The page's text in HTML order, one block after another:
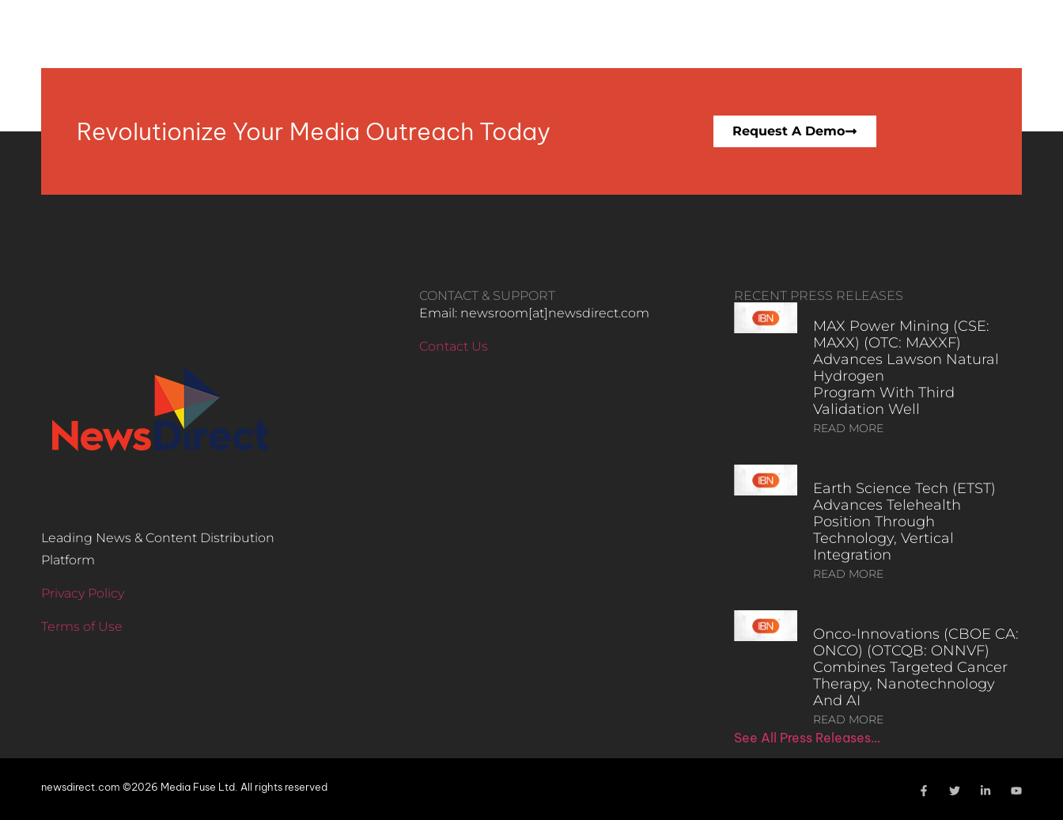
Revolutionize Your Media Outreach Today Request A Demo
Leading News & Content Distribution
Platform
Privacy Policy
Terms of Use
CONTACT & SUPPORT
Email: newsroom[at]newsdirect.com
Contact Us
RECENT PRESS RELEASES
MAX Power Mining (CSE:
MAXX) (OTC: MAXXF)
Advances Lawson Natural
Hydrogen
Program With Third
Validation Well
READ MORE
Earth Science Tech (ETST)
Advances Telehealth
Position Through
Technology, Vertical
Integration
READ MORE
Onco-Innovations (CBOE CA:
ONCO) (OTCQB: ONNVF)
Combines Targeted Cancer
Therapy, Nanotechnology
And AI
READ MORE
See All Press Releases…
newsdirect.com ©2026 Media Fuse Ltd. All rights reserved